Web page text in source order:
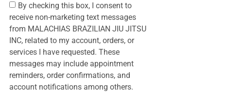
By checking this box, I consent to
receive non-marketing text messages
from MALACHIAS BRAZILIAN JIU JITSU
INC, related to my account, orders, or
services I have requested. These
messages may include appointment
reminders, order confirmations, and
account notifications among others.